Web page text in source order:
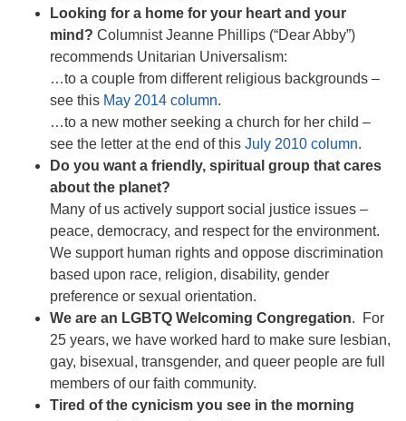
Looking for a home for your heart and your
mind? Columnist Jeanne Phillips (“Dear Abby”)
recommends Unitarian Universalism:
…to a couple from different religious backgrounds –
see this May 2014 column.
…to a new mother seeking a church for her child –
see the letter at the end of this July 2010 column.
Do you want a friendly, spiritual group that cares
about the planet?
Many of us actively support social justice issues –
peace, democracy, and respect for the environment.
We support human rights and oppose discrimination
based upon race, religion, disability, gender
preference or sexual orientation.
We are an LGBTQ Welcoming Congregation. For
25 years, we have worked hard to make sure lesbian,
gay, bisexual, transgender, and queer people are full
members of our faith community.
Tired of the cynicism you see in the morning